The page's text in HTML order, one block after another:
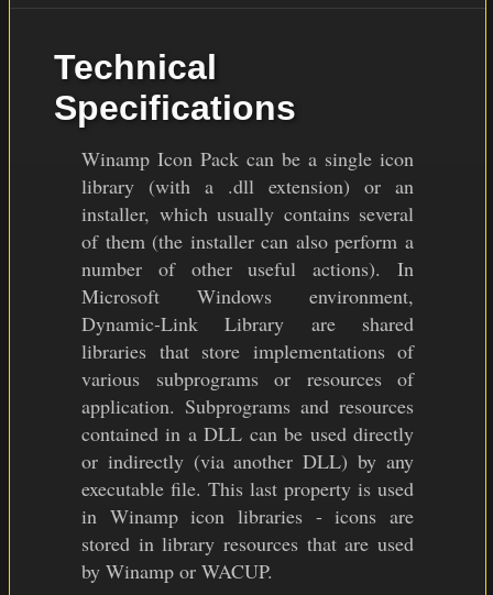
Technical
Specifications
Winamp Icon Pack can be a single icon
library (with a .dll extension) or an
installer, which usually contains several
of them (the installer can also perform a
number of other useful actions). In
Microsoft Windows environment,
Dynamic-Link Library are shared
libraries that store implementations of
various subprograms or resources of
application. Subprograms and resources
contained in a DLL can be used directly
or indirectly (via another DLL) by any
executable file. This last property is used
in Winamp icon libraries - icons are
stored in library resources that are used
by Winamp or WACUP.